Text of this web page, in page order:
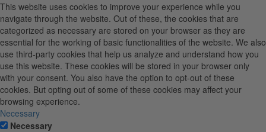
This website uses cookies to improve your experience while you
navigate through the website. Out of these, the cookies that are
categorized as necessary are stored on your browser as they are
essential for the working of basic functionalities of the website. We also
use third-party cookies that help us analyze and understand how you
use this website. These cookies will be stored in your browser only
with your consent. You also have the option to opt-out of these
cookies. But opting out of some of these cookies may affect your
browsing experience.
Necessary
Necessary